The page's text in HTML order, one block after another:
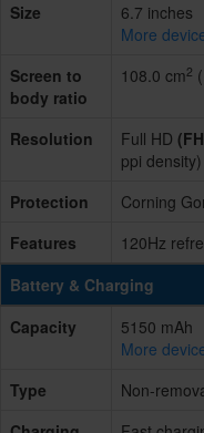
Size
6.7 inches
More
Screen to
body ratio
108.0 cm2
Resolution Full HD
ppi density)
Protection
Corning
Features
120Hz
Battery & Charging
Capacity
5150 mAh
More
Type
Non-